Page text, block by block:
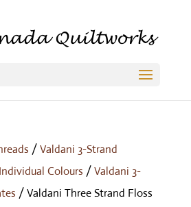
/Valdani 3-Strand
Colours /Valdani 3-
/ Valdani Three Strand Floss